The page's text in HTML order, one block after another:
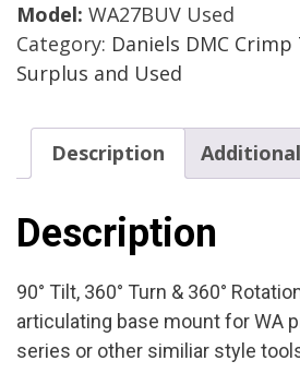
Base
Mount
Mfg:
Condition:
Used
Model: WA27BUV Used
Category: Daniels DMC
Surplus and Used
Description
Description
90° Tilt, 360° Turn & 360°
articulating base mount for WA
series or other similiar style